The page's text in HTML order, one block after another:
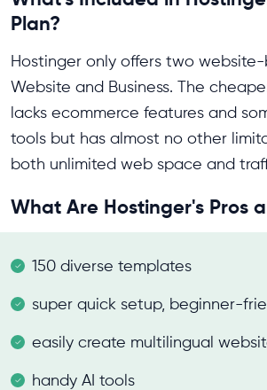
Plan?
Hostinger only offers two
Website and Business. The
lacks ecommerce features and
tools but has almost no other
both unlimited web space and
What Are Hostinger's Pros
150 diverse templates
super quick setup, beginner-
easily create multilingual
handy AI tools